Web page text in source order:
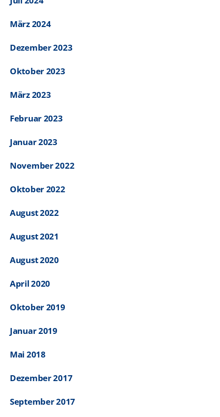
März 2024
Dezember 2023
Oktober 2023
März 2023
Februar 2023
Januar 2023
November 2022
Oktober 2022
August 2022
August 2021
August 2020
April 2020
Oktober 2019
Januar 2019
Mai 2018
Dezember 2017
September 2017